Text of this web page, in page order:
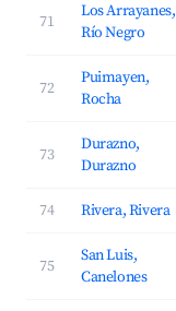
71
Los Arrayanes,
Río Negro
72
Puimayen,
Rocha
73
Durazno,
Durazno
74 Rivera, Rivera
75
San Luis,
Canelones